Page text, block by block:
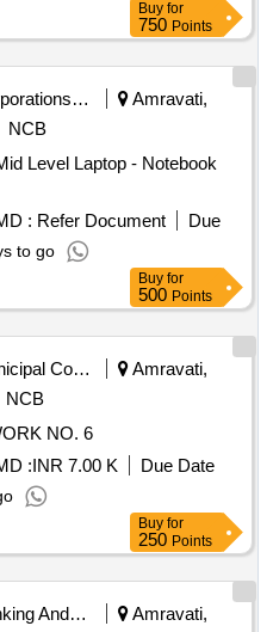
within the limits of
& District Akola Bounded
then Flat No. 103, West by:
North by: Layout Plot
No. 101
Buy for
750 Points
Corporations/ Assoc/ Chambers/ Govt Agencies
Amravati,
NCB
Level Laptop - Notebook
: Refer Document
Due
to go
Buy for
500 Points
Municipal Corporations
Amravati,
NCB
WORK NO. 6
:INR 7.00 K
Due Date
Buy for
250 Points
Banking And Mutual Funds And Leasings
Amravati,